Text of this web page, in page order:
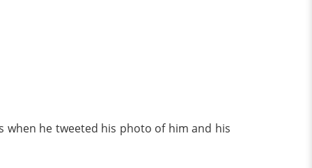
he tweeted his photo of him and his